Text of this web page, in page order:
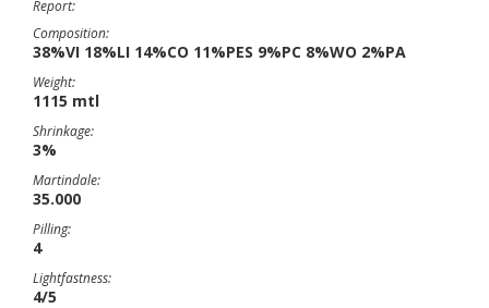
Report:
Composition:
38%VI 18%LI 14%CO 11%PES 9%PC 8%WO 2%PA
Weight:
1115 mtl
Shrinkage:
3%
Martindale:
35.000
Pilling:
4
Lightfastness:
4/5